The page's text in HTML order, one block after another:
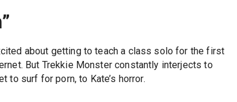
about getting to teach a class solo for the first
But Trekkie Monster constantly interjects to
to surf for porn, to Kate’s horror.